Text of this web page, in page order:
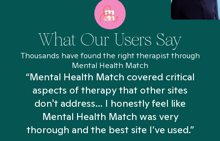
What Our Users Say
Thousands have found the right therapist through
Mental Health Match
“Mental Health Match covered critical
aspects of therapy that other sites
don't address... I honestly feel like
Mental Health Match was very
thorough and the best site I’ve used.”